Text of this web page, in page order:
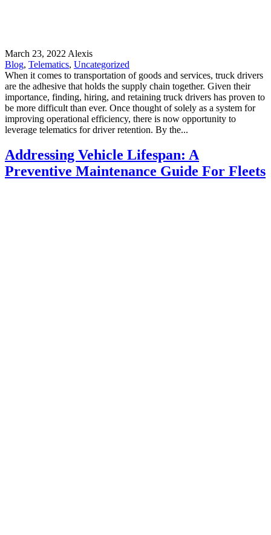
March 23, 2022 Alexis
Blog, Telematics, Uncategorized
When it comes to transportation of goods and services, truck drivers
are the adhesive that holds the supply chain together. Given their
importance, finding, hiring, and retaining truck drivers has proven to
be more difficult than ever. Once thought of solely as a system for
improving operational efficiency, there is now opportunity to
leverage telematics for driver retention. By the...
Addressing Vehicle Lifespan: A
Preventive Maintenance Guide For Fleets